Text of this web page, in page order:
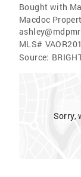
Bought with
Macdoc
MLS#
Source:
Sorry,